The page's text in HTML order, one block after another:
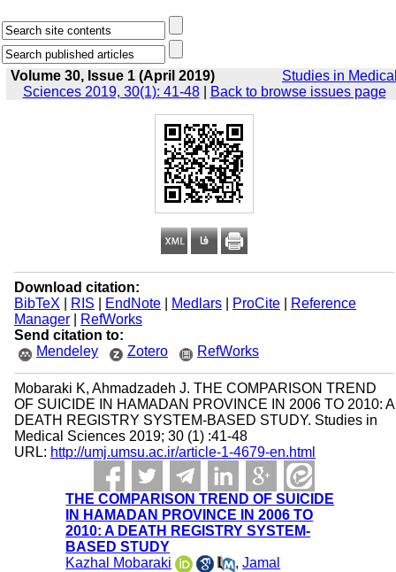
Volume 30, Issue 1 (April 2019)
Studies in
Sciences 2019, 30(1): 41-48| Back to browse issues page
Download citation:
BibTeX
RIS EndNote| Medlars| ProCite|
Reference
Manager|
RefWorks
Send citation to:
Mendeley
Zotero RefWorks
Mobaraki K, Ahmadzadeh J. THE COMPARISON TREND
OF SUICIDE IN HAMADAN PROVINCE IN 2006 TO 2010: A
DEATH REGISTRY SYSTEM-BASED STUDY. Studies in
Medical Sciences 2019; 30 (1) :41-48
URL: http://umj.umsu.ac.ir/article-1-4679-en.html
THE COMPARISON TREND OF SUICIDE
IN HAMADAN PROVINCE IN 2006 TO
2010: A DEATH REGISTRY SYSTEM-
BASED STUDY
Kazhal Mobaraki
,Jamal